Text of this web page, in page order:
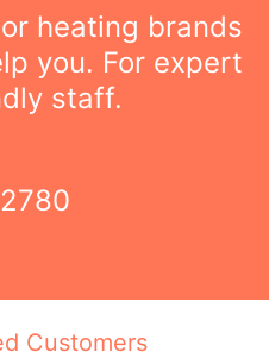
heating brands
you. For expert
staff.
Customers